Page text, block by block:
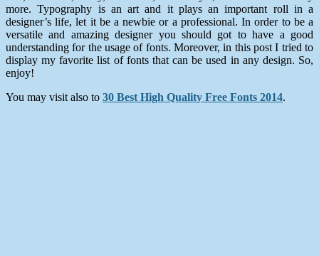
more. Typography is an art and it plays an important roll in a
designer’s life, let it be a newbie or a professional. In order to be a
versatile and amazing designer you should got to have a good
understanding for the usage of fonts. Moreover, in this post I tried to
display my favorite list of fonts that can be used in any design. So,
enjoy!
You may visit also to 30 Best High Quality Free Fonts 2014.